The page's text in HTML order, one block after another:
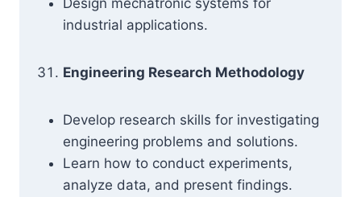
Design mechatronic systems for
industrial applications.
Engineering Research Methodology
Develop research skills for investigating
engineering problems and solutions.
Learn how to conduct experiments,
analyze data, and present findings.